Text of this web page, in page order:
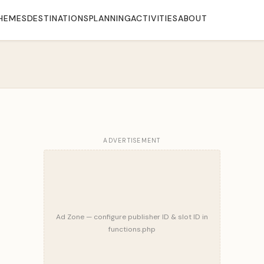
DESTINATIONSPLANNINGACTIVITIESABOUT
ADVERTISEMENT
Ad Zone — configure publisher ID & slot ID in
functions.php